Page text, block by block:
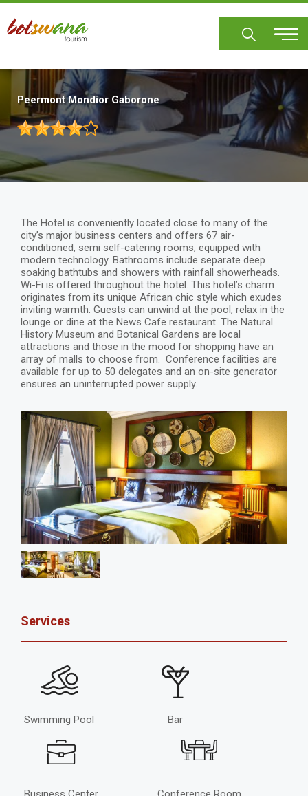
Skip
main
Peermont Mondior Gaborone
The Hotel is conveniently located close to many of the
city’s major business centers and offers 67 air-
conditioned, semi self-catering rooms, equipped with
modern technology. Bathrooms include separate deep
soaking bathtubs and showers with rainfall showerheads.
Wi-Fi is offered throughout the hotel. This hotel’s charm
originates from its unique African chic style which exudes
inviting warmth. Guests can unwind at the pool, relax in the
lounge or dine at the News Cafe restaurant. The Natural
History Museum and Botanical Gardens are local
attractions and those in the mood for shopping have an
array of malls to choose from. Conference facilities are
available for up to 50 delegates and an on-site generator
ensures an uninterrupted power supply.
Services
Swimming Pool Bar